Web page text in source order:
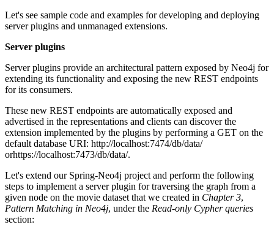
Let's see sample code and examples for developing and deploying
server plugins and unmanaged extensions.
Server plugins
Server plugins provide an architectural pattern exposed by Neo4j for
extending its functionality and exposing the new REST endpoints
for its consumers.
These new REST endpoints are automatically exposed and
advertised in the representations and clients can discover the
extension implemented by the plugins by performing a GET on the
default database URI: http://localhost:7474/db/data/
orhttps://localhost:7473/db/data/.
Let's extend our Spring-Neo4j project and perform the following
steps to implement a server plugin for traversing the graph from a
given node on the movie dataset that we created in Chapter 3,
Pattern Matching in Neo4j, under the Read-only Cypher queries
section: